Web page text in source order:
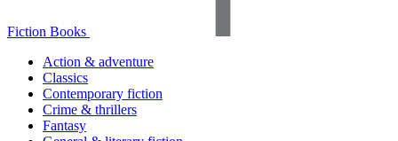
Fiction Books
Action & adventure
Classics
Contemporary fiction
Crime & thrillers
Fantasy